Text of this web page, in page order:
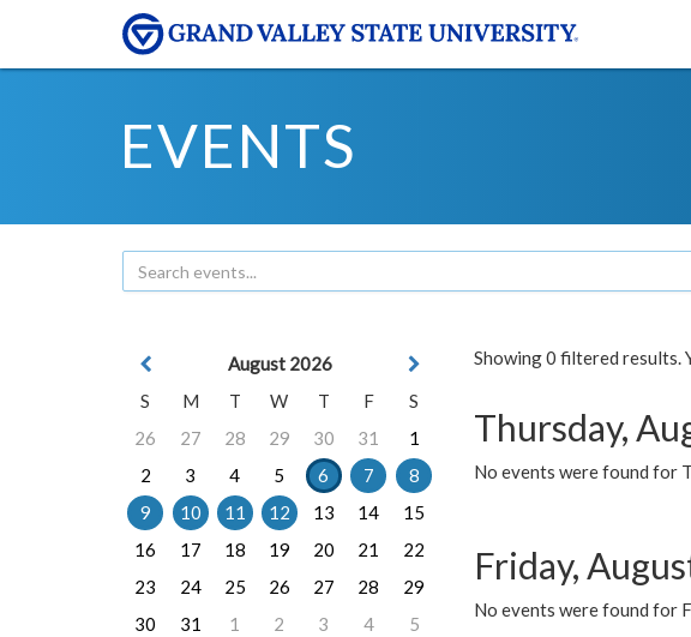
EVENTS
Showing 0 filtered results.
Thursday,
No events were found for
Friday,
No events were found for
August 2026
S
M T W T F
S
26
27 28 29 30 31
1
2
3 4 5 6 7
8
9
10 11 12 13 14
15
16
17 18 19 20 21
22
23
24 25 26 27 28
29
30
31 1 2 3 4 5